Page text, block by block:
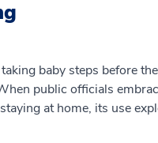
baby steps before
public officials
at home, its use